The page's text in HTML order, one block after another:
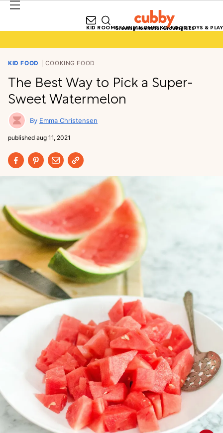
Growing Homes for Growing Kids
KID ROOMSFAMILY HOMESKID FOODTOYS & PLAY
KID FOOD COOKING FOOD
The Best Way to Pick a Super-
Sweet Watermelon
Emma Christensen
published aug 11, 2021